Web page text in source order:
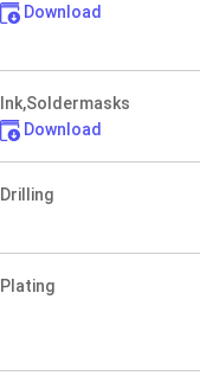
Download
Ink,Soldermasks
Download
Drilling
Plating